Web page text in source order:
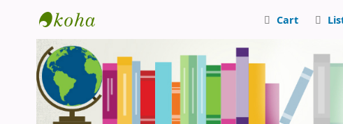
Central Library, CUTN
Cart